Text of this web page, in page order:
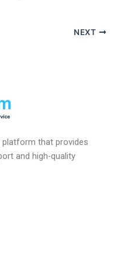
NEXT
platform that provides
and high-quality